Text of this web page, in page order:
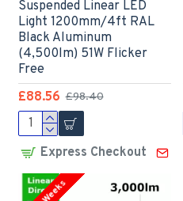
Suspended Linear LED
Light 1200mm/4ft RAL
Black Aluminum
(4,500lm) 51W Flicker
Free
£88.56 £98.40
Express Checkout